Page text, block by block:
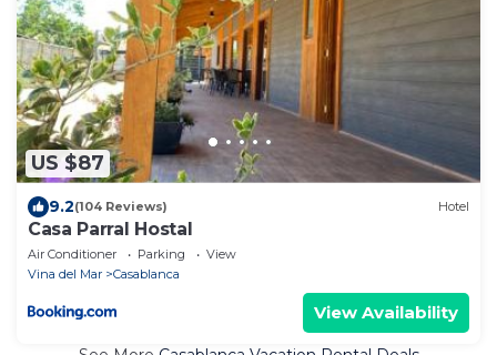
US $87
9.2(104 Reviews) Hotel
Casa Parral Hostal
Air Conditioner Parking
View
Vina del Mar
Casablanca
View Availability